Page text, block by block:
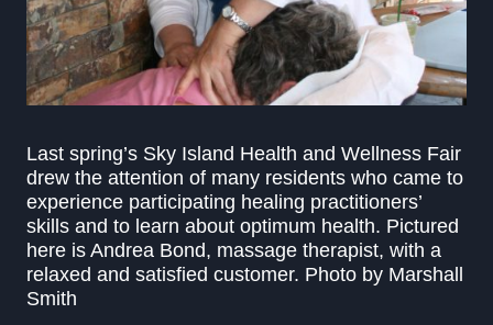
Last spring’s Sky Island Health and Wellness Fair
drew the attention of many residents who came to
experience participating healing practitioners’
skills and to learn about optimum health. Pictured
here is Andrea Bond, massage therapist, with a
relaxed and satisfied customer. Photo by Marshall
Smith